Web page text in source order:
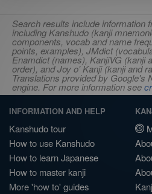
Search results include information
including Kanshudo (kanji
components, vocab and name
points, examples), JMdict
Enamdict (names), KanjiVG (kanji
order), and Joy o' Kanji (kanji and
Translations provided by Google's
engine. For more information see
INFORMATION AND HELP
Kanshudo tour
How to use Kanshudo
How to learn Japanese
How to master kanji
More 'how to' guides